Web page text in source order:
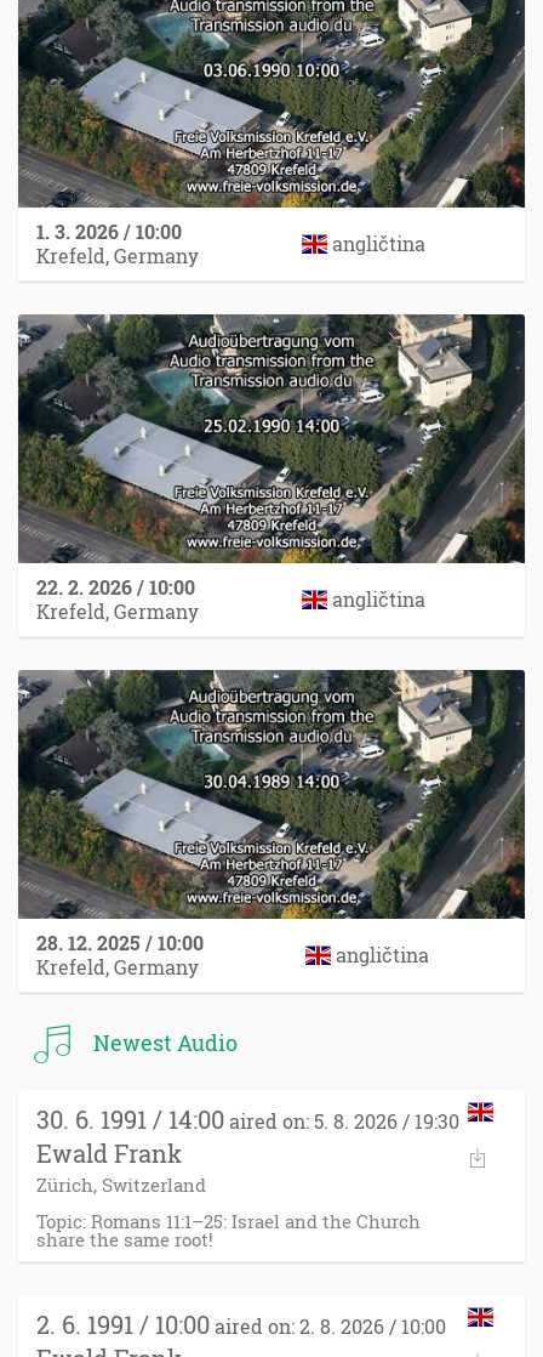
1. 3. 2026 / 10:00
Krefeld, Germany
angličtina
22. 2. 2026 / 10:00
Krefeld, Germany
angličtina
28. 12. 2025 / 10:00
Krefeld, Germany
angličtina
Newest Audio
30. 6. 1991 / 14:00 aired on: 5. 8. 2026 / 19:30
Ewald Frank
Zürich, Switzerland
Topic: Romans 11:1–25: Israel and the Church
share the same root!
2. 6. 1991 / 10:00 aired on: 2. 8. 2026 / 10:00